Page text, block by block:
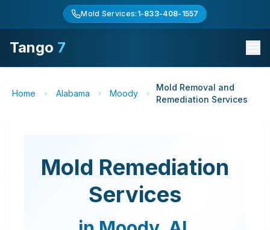
Mold Services: 1-833-408-1557
Tango 7
Home Alabama Moody
Mold Removal and
Remediation Services
Mold Remediation
Services